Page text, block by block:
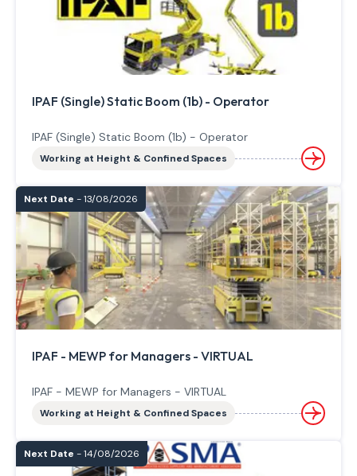
IPAF (Single) Static Boom (1b) - Operator
IPAF (Single) Static Boom (1b) - Operator
Working at Height & Confined Spaces
Next Date - 13/08/2026
IPAF - MEWP for Managers - VIRTUAL
IPAF - MEWP for Managers - VIRTUAL
Working at Height & Confined Spaces
Next Date - 14/08/2026